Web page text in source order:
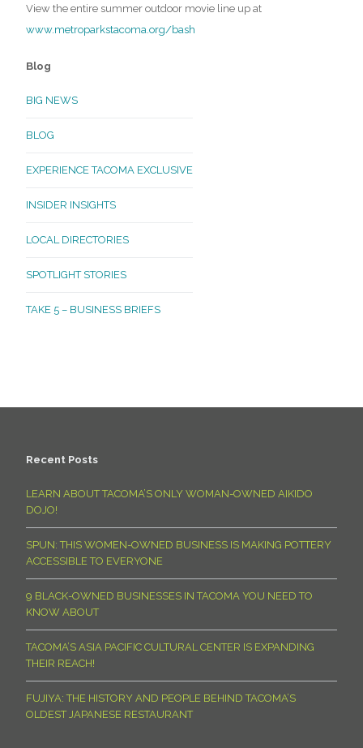
View the entire summer outdoor movie line up at
www.metroparkstacoma.org/bash
Blog
BIG NEWS
BLOG
EXPERIENCE TACOMA EXCLUSIVE
INSIDER INSIGHTS
LOCAL DIRECTORIES
SPOTLIGHT STORIES
TAKE 5 – BUSINESS BRIEFS
Recent Posts
LEARN ABOUT TACOMA’S ONLY WOMAN-OWNED AIKIDO
DOJO!
SPUN: THIS WOMEN-OWNED BUSINESS IS MAKING POTTERY
ACCESSIBLE TO EVERYONE
9 BLACK-OWNED BUSINESSES IN TACOMA YOU NEED TO
KNOW ABOUT
TACOMA’S ASIA PACIFIC CULTURAL CENTER IS EXPANDING
THEIR REACH!
FUJIYA: THE HISTORY AND PEOPLE BEHIND TACOMA’S
OLDEST JAPANESE RESTAURANT